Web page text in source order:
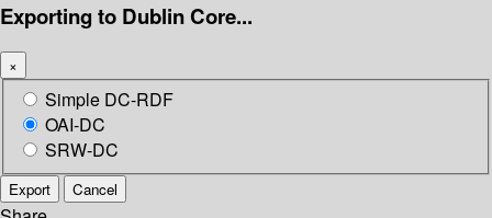
Exporting to Dublin Core...
×
Simple DC-RDF
OAI-DC
SRW-DC
Export Cancel